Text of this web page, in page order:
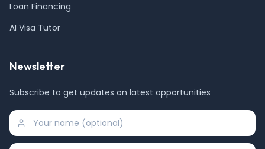
Loan Financing
AI Visa Tutor
Newsletter
Subscribe to get updates on latest opportunities